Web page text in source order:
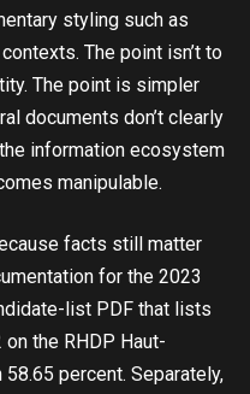
styling such as
The point isn’t to
The point is simpler
documents don’t clearly
information ecosystem
manipulable.
facts still matter
for the 2023
list PDF that lists
the RHDP Haut-
percent. Separately,